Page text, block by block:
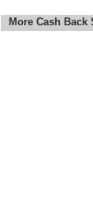
More Cash Back